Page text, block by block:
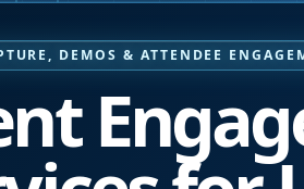
DEMOS & ATTENDEE